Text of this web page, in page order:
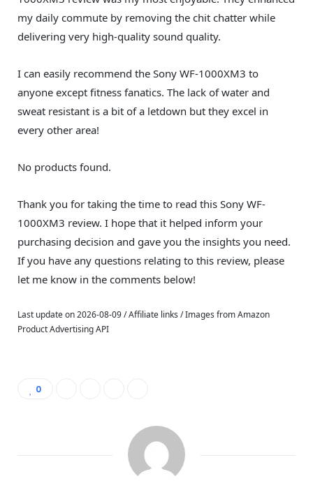
my daily commute by removing the chit chatter while
delivering very high-quality sound quality.
I can easily recommend the Sony WF-1000XM3 to
anyone except fitness fanatics. The lack of water and
sweat resistant is a bit of a letdown but they excel in
every other area!
No products found.
Thank you for taking the time to read this Sony WF-
1000XM3 review. I hope that it helped inform your
purchasing decision and gave you the insights you need.
If you have any questions relating to this review, please
let me know in the comments below!
Last update on 2026-08-09 / Affiliate links / Images from Amazon
Product Advertising API
0